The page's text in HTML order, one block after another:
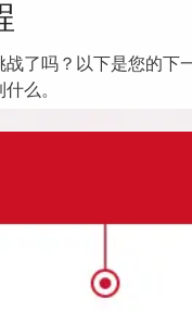
战了吗？以下是您的下
么。